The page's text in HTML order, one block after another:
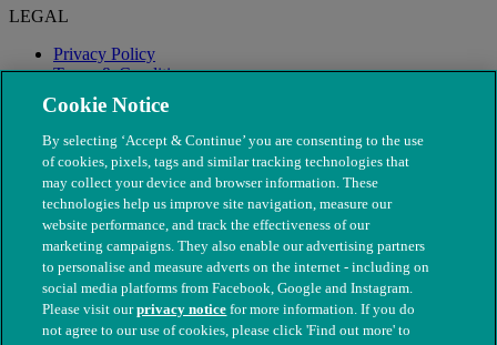
LEGAL
Privacy Policy
Terms & Conditions
Modern Slavery
© The People's Dispensary for Sick Animals. Registered charity
Cookie Notice
By selecting ‘Accept & Continue’ you are consenting to the use
of cookies, pixels, tags and similar tracking technologies that
may collect your device and browser information. These
technologies help us improve site navigation, measure our
website performance, and track the effectiveness of our
marketing campaigns. They also enable our advertising partners
to personalise and measure adverts on the internet - including on
social media platforms from Facebook, Google and Instagram.
Please visit ourprivacy notice for more information. If you do
not agree to our use of cookies, please click 'Find out more' to